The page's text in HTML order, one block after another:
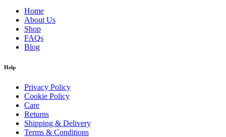
Home
About Us
Shop
FAQs
Blog
Help
Privacy Policy
Cookie Policy
Care
Returns
Shipping & Delivery
Terms & Conditions